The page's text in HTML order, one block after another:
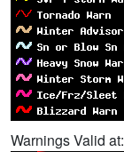
Warnings Valid at: